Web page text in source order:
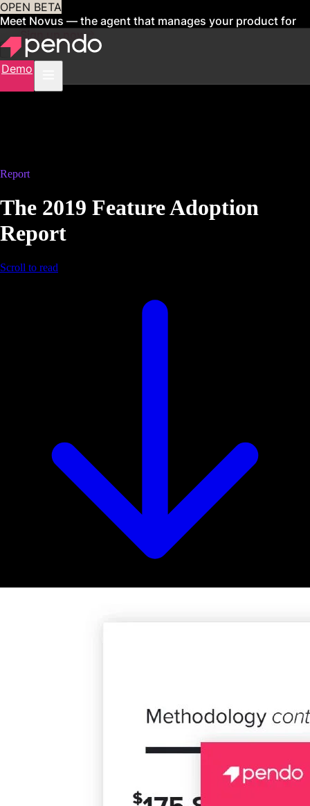
OPEN BETA
Meet Novus — the agent that manages your product for
youSign up now
Demo
Report
The 2019 Feature Adoption
Report
Scroll to read